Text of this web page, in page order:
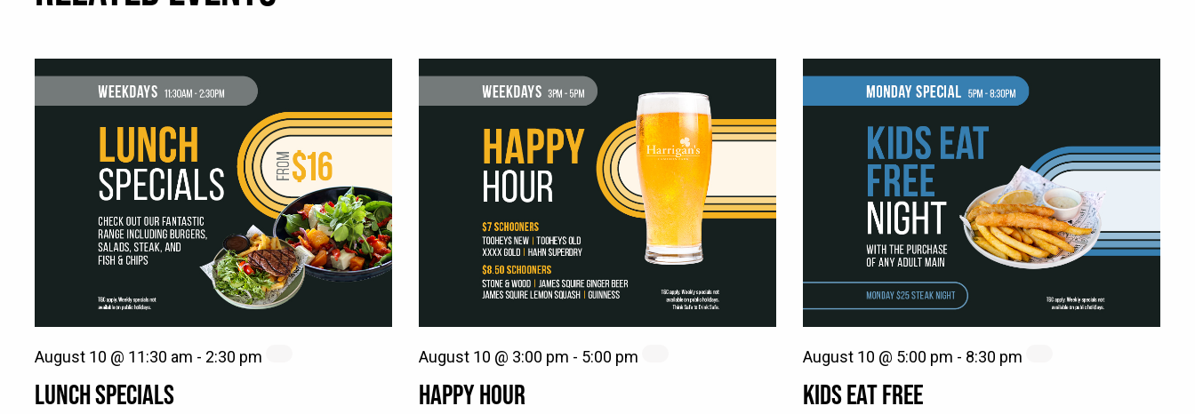
LUNCH SPECIALS
August 10 @ 11:30 am - 2:30 pm
HAPPY HOUR
August 10 @ 3:00 pm - 5:00 pm
KIDS EAT FREE
August 10 @ 5:00 pm - 8:30 pm